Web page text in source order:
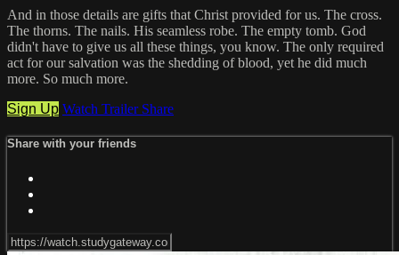
And in those details are gifts that Christ provided for us. The cross.
The thorns. The nails. His seamless robe. The empty tomb. God
didn't have to give us all these things, you know. The only required
act for our salvation was the shedding of blood, yet he did much
more. So much more.
Sign Up Watch Trailer Share
Share with your friends